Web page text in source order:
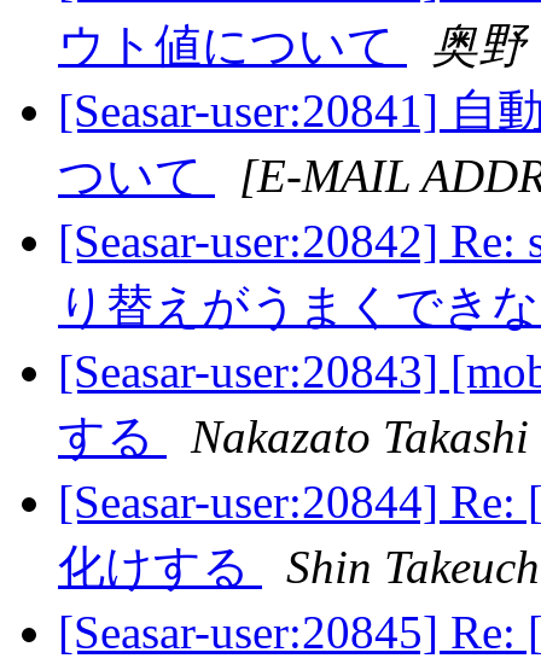
ウト値について
奥野
[Seasar-user:20841]
ついて
[E-MAIL
[Seasar-user:20842]
り替えがうまくでき
[Seasar-user:20843]
する
Nakazato Takashi
[Seasar-user:20844]
化けする
Shin
[Seasar-user:20845]